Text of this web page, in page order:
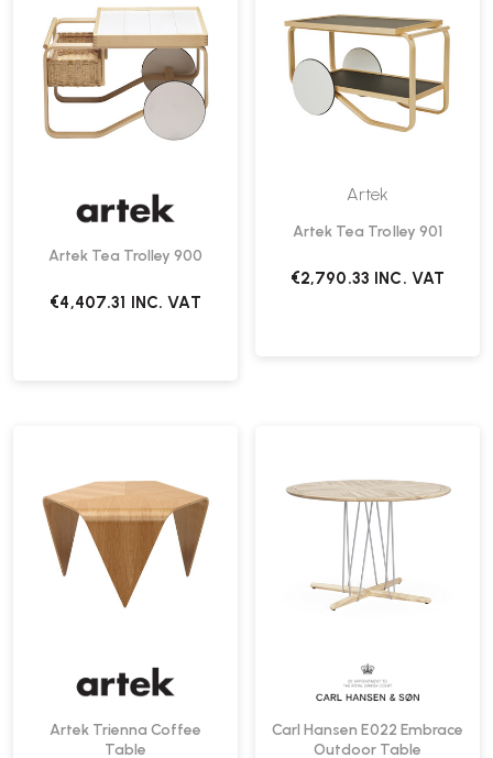
Artek Tea Trolley 900
€4,407.31 INC. VAT
Artek
Artek Tea Trolley 901
€2,790.33 INC. VAT
Artek Trienna Coffee
Table
Carl Hansen E022 Embrace
Outdoor Table